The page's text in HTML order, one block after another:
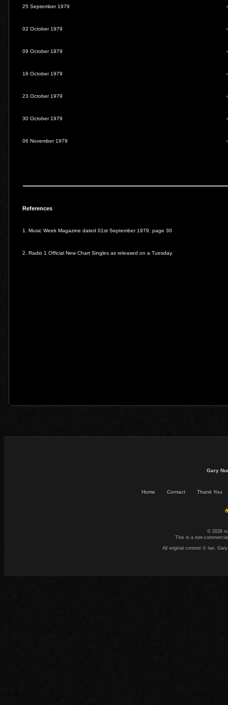
25 September 1979
02 October 1979
09 October 1979
16 October 1979
23 October 1979
30 October 1979
06 November 1979
References
1. Music Week Magazine dated 01st September 1979, page 30
2. Radio 1 Official New Chart Singles as released on a Tuesday.
Gary
Home Contact Thank You
© 2026
This is a non-
All original content © Ian.